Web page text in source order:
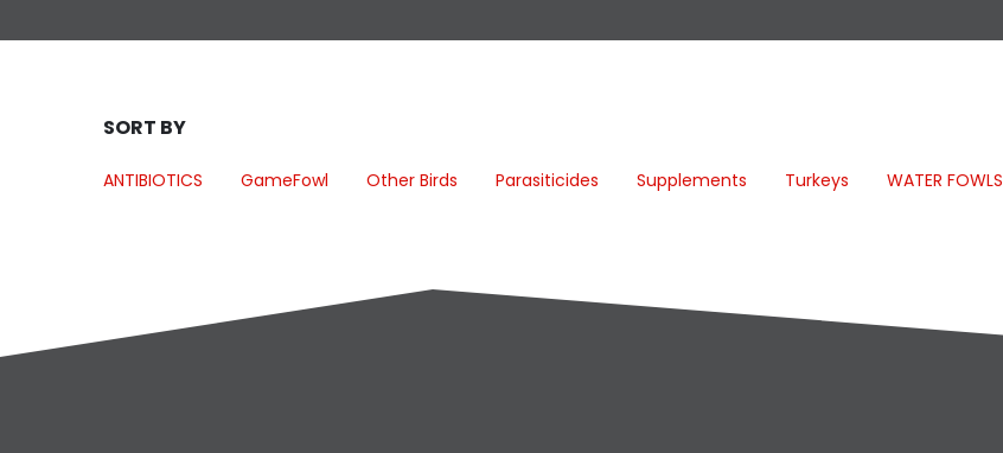
SORT BY
ANTIBIOTICS GameFowl Other Birds Parasiticides Supplements Turkeys WATER FOWLS